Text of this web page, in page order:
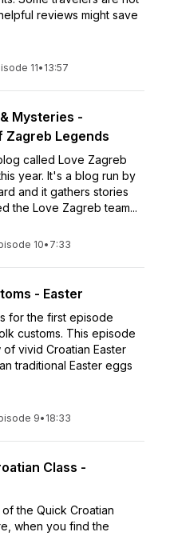
reviews might save
11• 13:57
Mysteries -
Zagreb Legends
called Love Zagreb
year. It's a blog run by
and it gathers stories
the Love Zagreb team...
10• 7:33
- Easter
for the first episode
customs. This episode
vivid Croatian Easter
traditional Easter eggs
9• 18:33
Class -
the Quick Croatian
when you find the